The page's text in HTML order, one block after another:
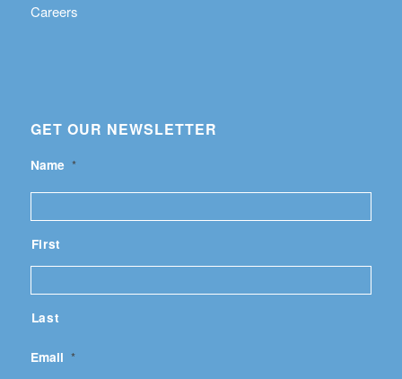
Careers
GET OUR NEWSLETTER
Name *
First
Last
Email *